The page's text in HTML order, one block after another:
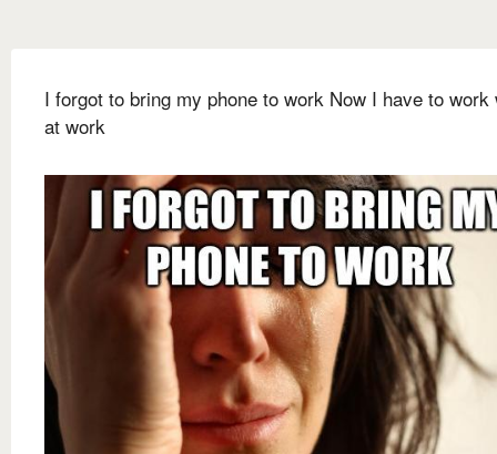
I forgot to bring my phone to work Now I have to work
at work